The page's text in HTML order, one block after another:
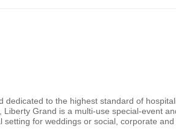
dedicated to the highest standard of
Grand is a multi-use special-event
for weddings or social, corporate and